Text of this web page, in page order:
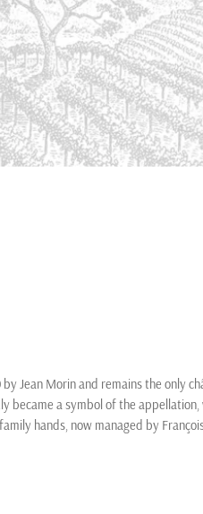
by Jean Morin and remains the only
became a symbol of the
hands, now managed by